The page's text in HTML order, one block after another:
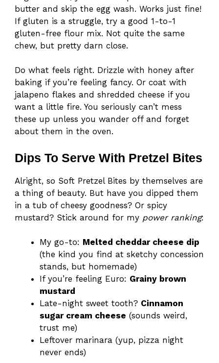
butter and skip the egg wash. Works just fine!
If gluten is a struggle, try a good 1-to-1
gluten-free flour mix. Not quite the same
chew, but pretty darn close.
Do what feels right. Drizzle with honey after
baking if you’re feeling fancy. Or coat with
jalapeno flakes and shredded cheese if you
want a little fire. You seriously can’t mess
these up unless you wander off and forget
about them in the oven.
Dips To Serve With Pretzel Bites
Alright, so Soft Pretzel Bites by themselves are
a thing of beauty. But have you dipped them
in a tub of cheesy goodness? Or spicy
mustard? Stick around for my power ranking:
My go-to: Melted cheddar cheese dip
(the kind you find at sketchy concession
stands, but homemade)
If you’re feeling Euro: Grainy brown
mustard
Late-night sweet tooth? Cinnamon
sugar cream cheese (sounds weird,
trust me)
Leftover marinara (yup, pizza night
never ends)